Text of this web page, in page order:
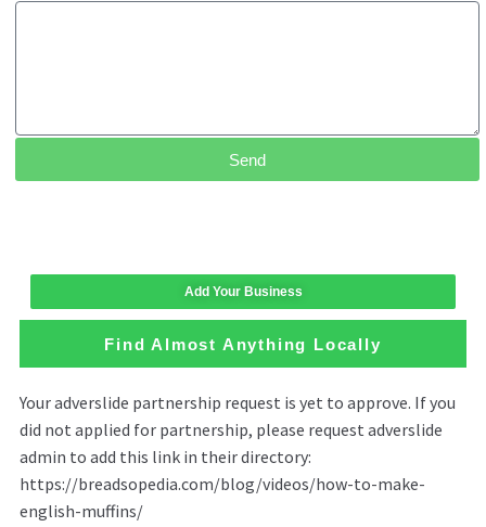
Send
Add Your Business
Find Almost Anything Locally